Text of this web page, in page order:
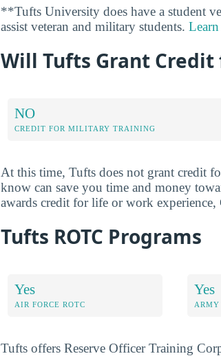
**Tufts University does have a student
assist veteran and military students.
Will Tufts Grant
NO
CREDIT FOR MILITARY TRAINING
At this time, Tufts does not grant credit
know can save you time and money
awards credit for life or work
Tufts ROTC Programs
Yes
AIR FORCE ROTC
Yes
ARMY
Tufts offers Reserve Officer Training